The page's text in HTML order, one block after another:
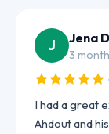
J Jena
3
I had a great
Ahdout and